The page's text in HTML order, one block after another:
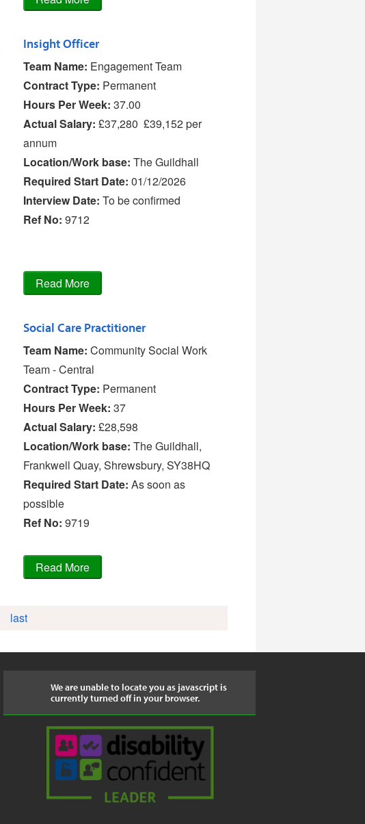
Insight Officer
Team Name: Engagement Team
Contract Type: Permanent
Hours Per Week: 37.00
Actual Salary: £37,280  £39,152 per
annum
Location/Work base: The Guildhall
Required Start Date: 01/12/2026
Interview Date: To be confirmed
Ref No: 9712
Social Care Practitioner
Team Name: Community Social Work
Team - Central
Contract Type: Permanent
Hours Per Week: 37
Actual Salary: £28,598
Location/Work base: The Guildhall,
Frankwell Quay, Shrewsbury, SY38HQ
Required Start Date: As soon as
possible
Ref No: 9719
last
We are unable to locate you as javascript is
currently turned off in your browser.